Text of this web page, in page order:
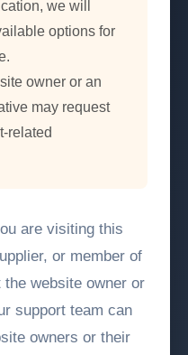
we will
options for
owner or an
may request
related
are visiting this
or member of
website owner or
support team can
owners or their